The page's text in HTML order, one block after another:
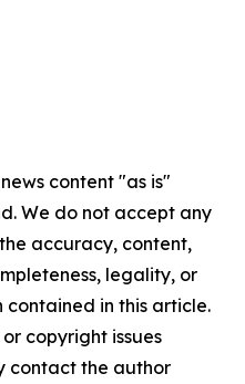
content "as is"
We do not accept any
accuracy, content,
legality, or
in this article.
copyright issues
contact the author